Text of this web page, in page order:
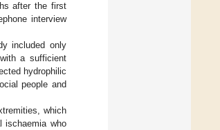
after the first
interview
included only
a sufficient
hydrophilic
people and
which
ischaemia who